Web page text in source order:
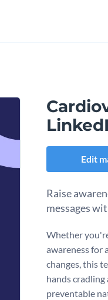
Edit
Raise
messages
Whether
awareness for
changes, this
hands cradling
preventable